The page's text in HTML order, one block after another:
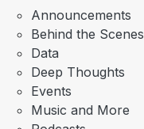
Announcements
Behind the Scenes
Data
Deep Thoughts
Events
Music and More